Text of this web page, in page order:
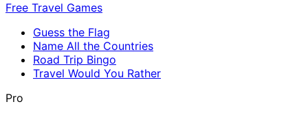
Free Travel Games
Guess the Flag
Name All the Countries
Road Trip Bingo
Travel Would You Rather
Pro